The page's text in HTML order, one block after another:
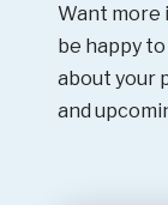
Want more
be happy
about your
and